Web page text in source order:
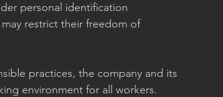
personal identification
restrict their freedom of
practices, the company and its
environment for all workers.